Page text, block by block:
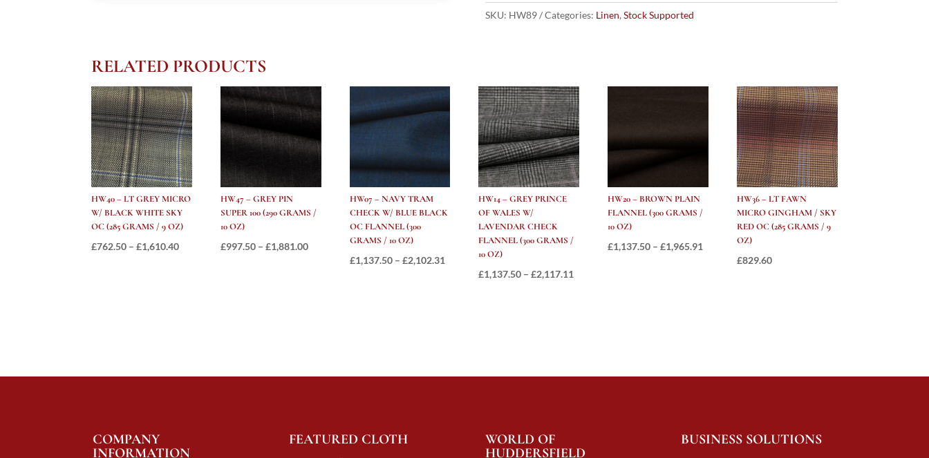
ENGLISH
/
8.5
OZ)
quantity
SKU: HW89 Categories: Linen, Stock Supported
RELATED PRODUCTS
HW40 – LT GREY MICRO
W/ BLACK WHITE SKY
OC (285 GRAMS / 9 OZ)
£762.50 – £1,610.40Price
HW47 – GREY PIN
SUPER 100 (290 GRAMS /
10 OZ)
£997.50 – £1,881.00Price
HW07 – NAVY TRAM
CHECK W/ BLUE BLACK
OC FLANNEL (300
GRAMS / 10 OZ)
£1,137.50 – £2,102.31
HW14 – GREY PRINCE
OF WALES W/
LAVENDAR CHECK
FLANNEL (300 GRAMS /
10 OZ)
£1,137.50 – £2,117.11
HW20 – BROWN PLAIN
FLANNEL (300 GRAMS /
10 OZ)
£1,137.50 – £1,965.91
HW36 – LT FAWN
MICRO GINGHAM / SKY
RED OC (285 GRAMS / 9
OZ)
£829.60
COMPANY
INFORMATION
FEATURED CLOTH
WORLD OF
HUDDERSFIELD
BUSINESS SOLUTIONS